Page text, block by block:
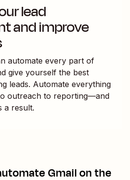
lead
and improve
automate every part of
give yourself the best
leads. Automate everything
outreach to reporting—and
a result.
Gmailon the